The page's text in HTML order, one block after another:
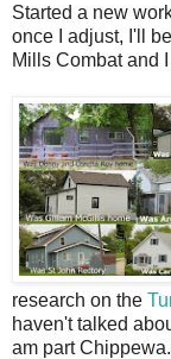
Started a new
once I adjust, I'll
Mills Combat and
research on the
haven't talked
am part